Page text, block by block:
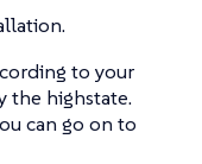
to your
the highstate.
can go on to